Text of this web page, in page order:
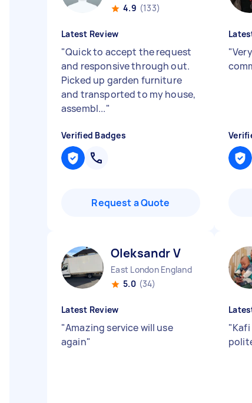
4.9 (133)
Latest Review
"Quick to accept the request
and responsive through out.
Picked up garden furniture
and transported to my house,
assembl..."
Verified Badges
Request a Quote
"
Oleksandr V
East London England
5.0 (34)
Latest Review
"Amazing service will use
again"
"